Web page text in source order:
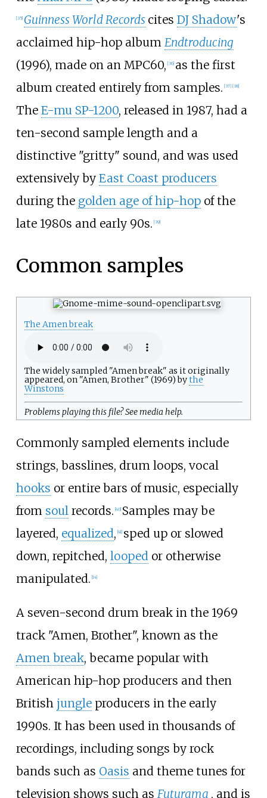
[35] Guinness World Records cites DJ Shadow's
acclaimed hip-hop album Endtroducing
(1996), made on an MPC60, [36] as the first
album created entirely from samples. [37] [38]
The E-mu SP-1200, released in 1987, had a
ten-second sample length and a
distinctive "gritty" sound, and was used
extensively by East Coast producers
during the golden age of hip-hopof the
late 1980s and early 90s. [39]
Common samples
The Amen break
The widely sampled "Amen break" as it originally
appeared, on "Amen, Brother" (1969) bythe
Winstons
Problems playing this file? Seemedia help.
Commonly sampled elements include
strings, basslines, drum loops, vocal
hooks or entire bars of music, especially
from soulrecords. 40] Samples may be
layered, equalized, 41] sped up or slowed
down, repitched, loopedor otherwise
manipulated. 14]
A seven-second drum break in the 1969
track "Amen, Brother", known as the
Amen break, became popular with
American hip-hop producers and then
British jungleproducers in the early
1990s. It has been used in thousands of
recordings, including songs by rock
bands such as Oasis and theme tunes for
television shows such as Futurama , and is